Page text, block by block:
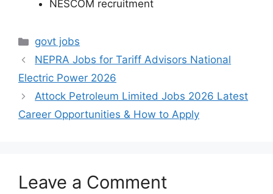
NESCOM recruitment
Categories
govt jobs
NEPRA Jobs for Tariff Advisors National
Electric Power 2026
Attock Petroleum Limited Jobs 2026 Latest
Career Opportunities & How to Apply
Leave a Comment